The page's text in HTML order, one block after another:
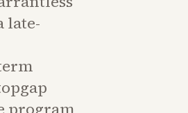
late-
program